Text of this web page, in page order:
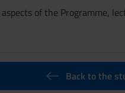
of the Programme,
Back to the